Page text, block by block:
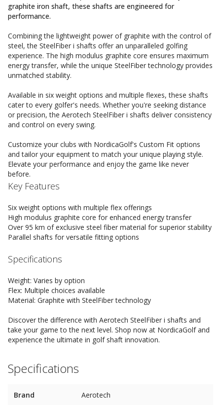
graphite iron shaft, these shafts are engineered for
performance.
Combining the lightweight power of graphite with the control of
steel, the SteelFiber i shafts offer an unparalleled golfing
experience. The high modulus graphite core ensures maximum
energy transfer, while the unique SteelFiber technology provides
unmatched stability.
Available in six weight options and multiple flexes, these shafts
cater to every golfer's needs. Whether you're seeking distance
or precision, the Aerotech SteelFiber i shafts deliver consistency
and control on every swing.
Customize your clubs with NordicaGolf's Custom Fit options
and tailor your equipment to match your unique playing style.
Elevate your performance and enjoy the game like never
before.
Key Features
Six weight options with multiple flex offerings
High modulus graphite core for enhanced energy transfer
Over 95 km of exclusive steel fiber material for superior stability
Parallel shafts for versatile fitting options
Specifications
Weight: Varies by option
Flex: Multiple choices available
Material: Graphite with SteelFiber technology
Discover the difference with Aerotech SteelFiber i shafts and
take your game to the next level. Shop now at NordicaGolf and
experience the ultimate in golf shaft innovation.
Specifications
Brand Aerotech